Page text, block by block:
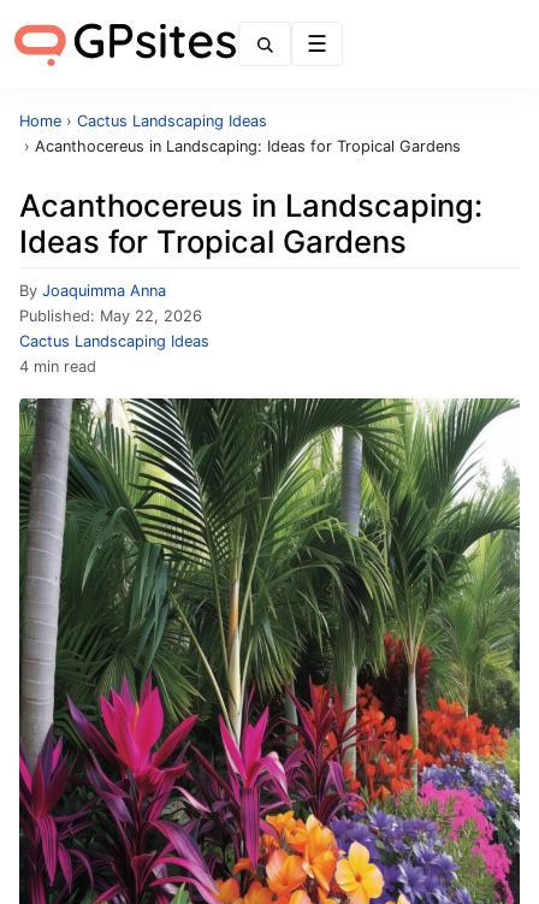
Home › Cactus Landscaping Ideas
› Acanthocereus in Landscaping: Ideas for Tropical Gardens
Acanthocereus in Landscaping:
Ideas for Tropical Gardens
By Joaquimma Anna
Published: May 22, 2026
Cactus Landscaping Ideas
4 min read